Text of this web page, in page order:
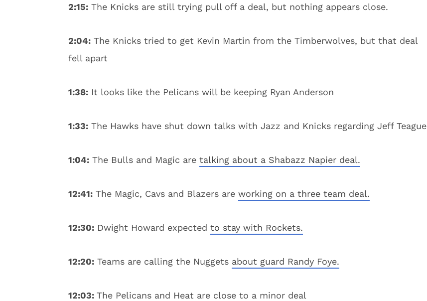
2:15: The Knicks are still trying pull off a deal, but nothing appears close.
2:04: The Knicks tried to get Kevin Martin from the Timberwolves, but that deal
fell apart
1:38: It looks like the Pelicans will be keeping Ryan Anderson
1:33: The Hawks have shut down talks with Jazz and Knicks regarding Jeff Teague
1:04: The Bulls and Magic are talking about a Shabazz Napier deal.
12:41: The Magic, Cavs and Blazers are working on a three team deal.
12:30: Dwight Howard expected to stay with Rockets.
12:20: Teams are calling the Nuggets about guard Randy Foye.
12:03: The Pelicans and Heat are close to a minor deal